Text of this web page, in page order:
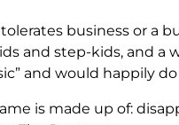
business or a
and step-kids, and
and would happily
is made up of: